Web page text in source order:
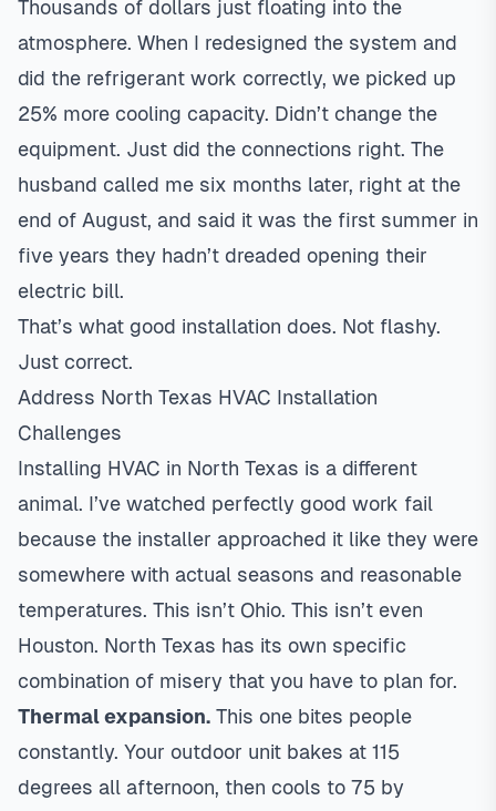
Thousands of dollars just floating into the
atmosphere. When I redesigned the system and
did the refrigerant work correctly, we picked up
25% more cooling capacity. Didn’t change the
equipment. Just did the connections right. The
husband called me six months later, right at the
end of August, and said it was the first summer in
five years they hadn’t dreaded opening their
electric bill.
That’s what good installation does. Not flashy.
Just correct.
Address North Texas HVAC Installation
Challenges
Installing HVAC in North Texas is a different
animal. I’ve watched perfectly good work fail
because the installer approached it like they were
somewhere with actual seasons and reasonable
temperatures. This isn’t Ohio. This isn’t even
Houston. North Texas has its own specific
combination of misery that you have to plan for.
Thermal expansion. This one bites people
constantly. Your outdoor unit bakes at 115
degrees all afternoon, then cools to 75 by